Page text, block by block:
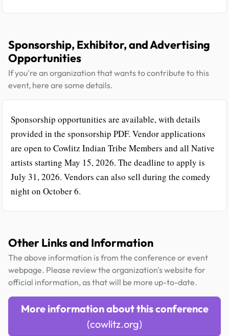
Sponsorship, Exhibitor, and Advertising
Opportunities
If you're an organization that wants to contribute to this
event, here are some details.
Sponsorship opportunities are available, with details
provided in the sponsorship PDF. Vendor applications
are open to Cowlitz Indian Tribe Members and all Native
artists starting May 15, 2026. The deadline to apply is
July 31, 2026. Vendors can also sell during the comedy
night on October 6.
Other Links and Information
The above information is from the conference or event
webpage. Please review the organization's website for
official information, as that will be more up-to-date.
More information about this conference
(cowlitz.org)